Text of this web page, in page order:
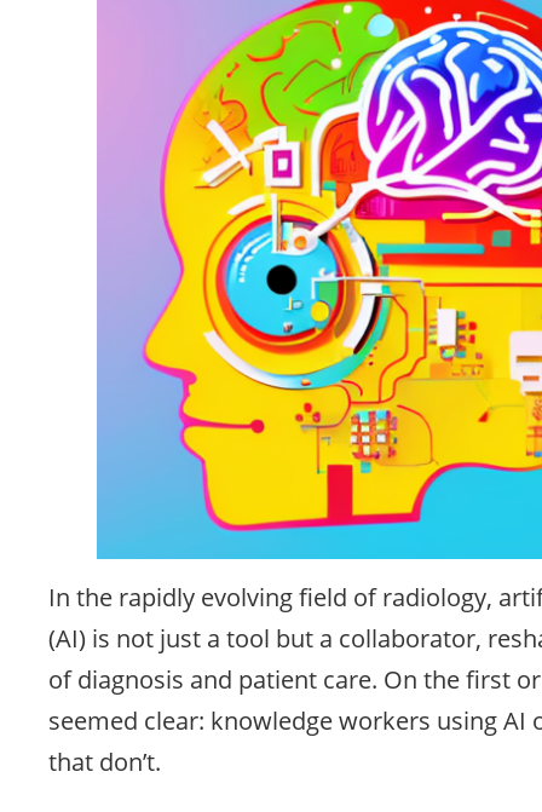
In the rapidly evolving field of radiology,
(AI) is not just a tool but a collaborator,
of diagnosis and patient care. On the first
seemed clear: knowledge workers using
that don’t.